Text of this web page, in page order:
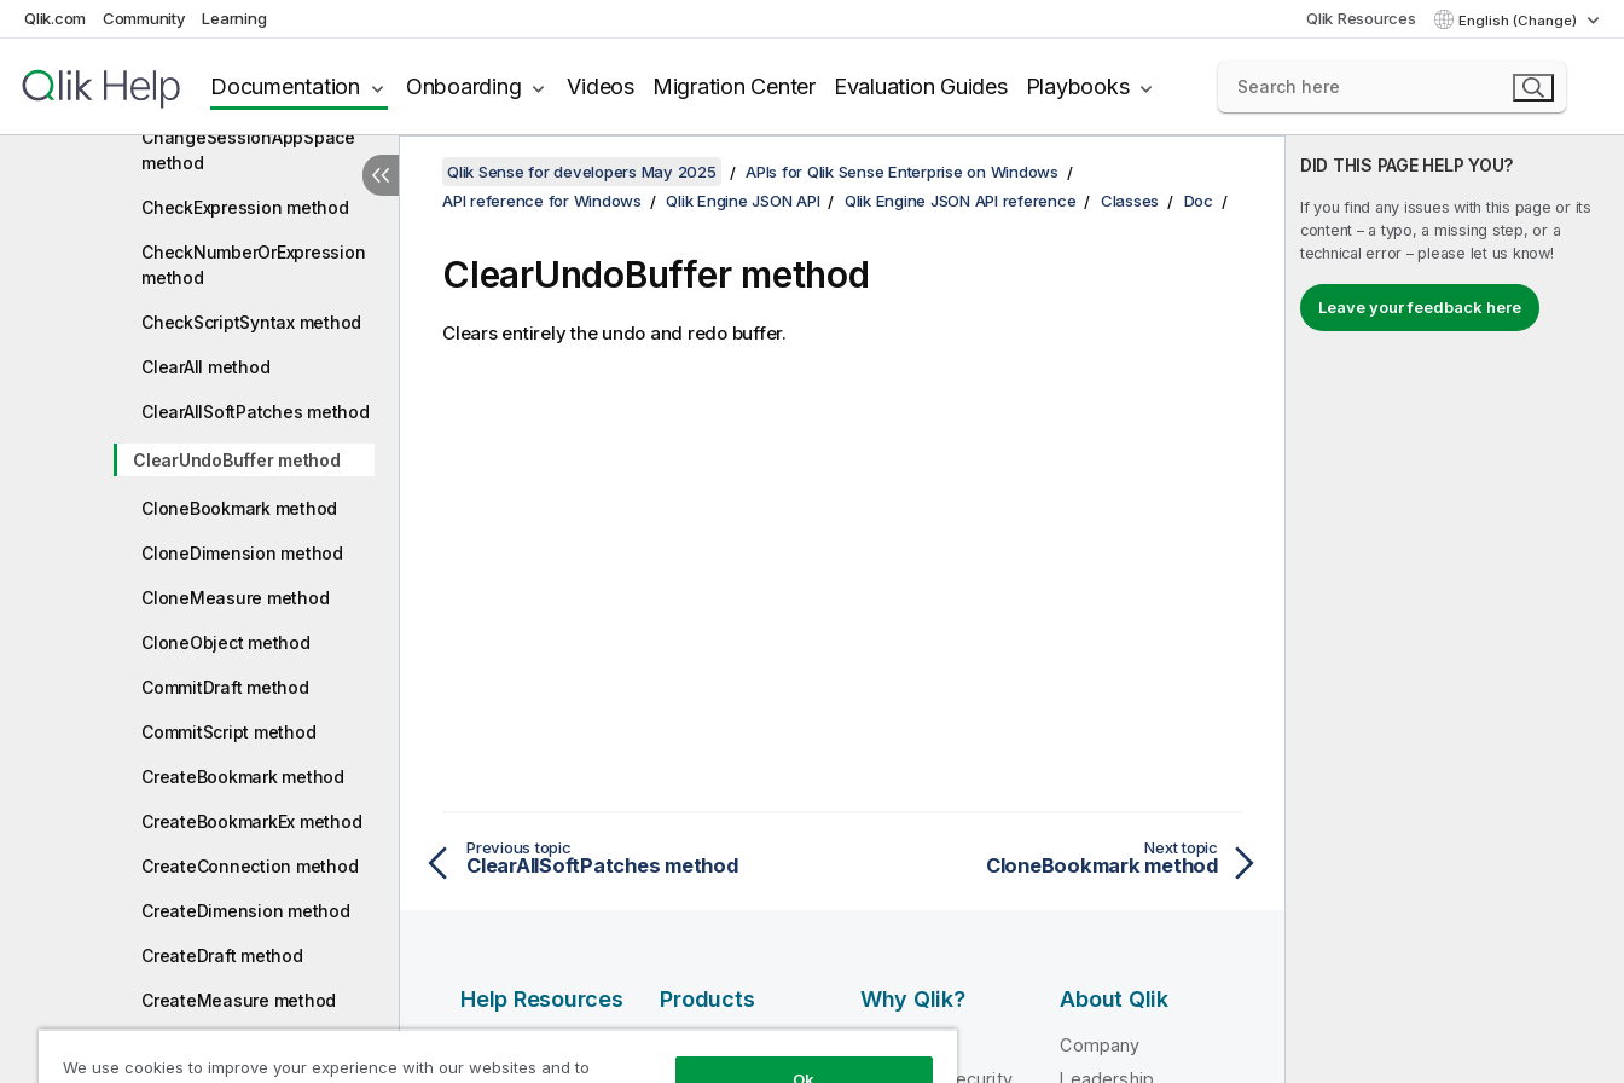
Qlik.com Community Learning Qlik Resources English (Change)
Documentation Onboarding Videos Migration Center Evaluation Guides Playbooks
BackCount method
ChangeSessionAppOwner
method
ChangeSessionAppSpace
method
CheckExpression method
CheckNumberOrExpression
method
CheckScriptSyntax method
ClearAll method
ClearAllSoftPatches method
ClearUndoBuffer method
CloneBookmark method
CloneDimension method
CloneMeasure method
CloneObject method
CommitDraft method
CommitScript method
CreateBookmark method
CreateBookmarkEx method
CreateConnection method
CreateDimension method
CreateDraft method
CreateMeasure method
DID THIS PAGE HELP YOU?
If you find any issues with this page or its
content – a typo, a missing step, or a
technical error – please let us know!
Leave your feedback here
Qlik Sense for developers May 2025
APIs for Qlik Sense Enterprise on Windows
API reference for Windows
Qlik Engine JSON API Qlik Engine JSON API reference Classes Doc
ClearUndoBuffer method
Clears entirely the undo and redo buffer.
Previous topic
ClearAllSoftPatches method
Next topic
CloneBookmark method
Help Resources
Qlik Developer
Products
INTEGRATION
Why Qlik?
Trust and Security
About Qlik
Company
Leadership
We use cookies to improve your experience with our websites and to